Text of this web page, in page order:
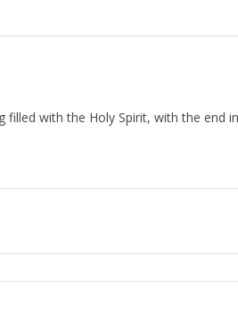
with the Holy Spirit, with the end